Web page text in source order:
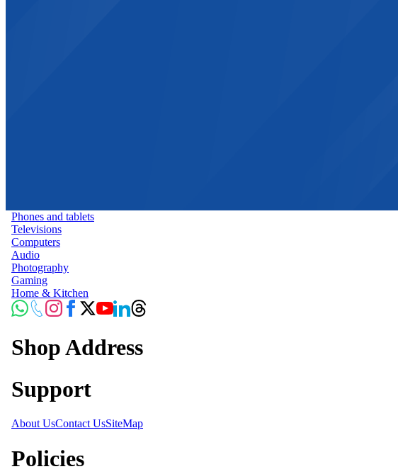
Phones and tablets
Televisions
Computers
Audio
Photography
Gaming
Home & Kitchen
Shop Address
Support
About UsContact UsSiteMap
Policies